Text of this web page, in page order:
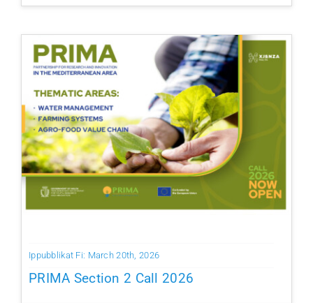
Ippubblikat Fi: March 20th, 2026
PRIMA Section 2 Call 2026